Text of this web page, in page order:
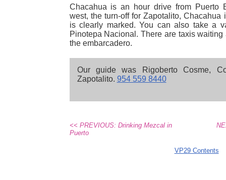
Chacahua is an hour drive from Puerto
west, the turn-off for Zapotalito,
is clearly marked. You can also take a
Pinotepa Nacional. There are taxis
the embarcadero.
Our guide was Rigoberto Cosme,
Zapotalito. 954 559 8440
<< PREVIOUS: Drinking Mezcal in
Puerto
VP29 Contents